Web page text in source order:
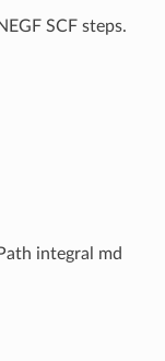
SCF steps.
integral md